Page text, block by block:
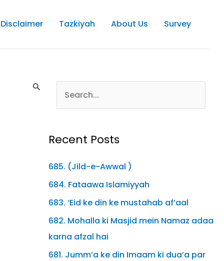
Disclaimer Tazkiyah About Us Survey
Recent Posts
685. (Jild-e-Awwal )
684. Fataawa Islamiyyah
683. ‘Eid ke din ke mustahab af’aal
682. Mohalla ki Masjid mein Namaz adaa
karna afzal hai
681. Jumm’a ke din Imaam ki dua’a par